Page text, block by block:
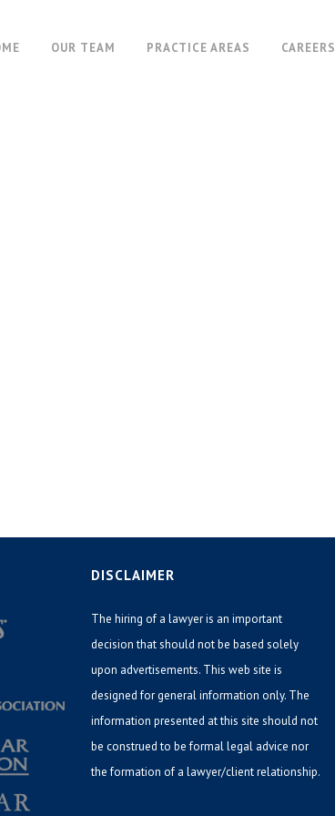
OUR TEAM PRACTICE AREAS CAREERS
DISCLAIMER
The hiring of a lawyer is an important
decision that should not be based solely
upon advertisements. This web site is
designed for general information only. The
information presented at this site should not
be construed to be formal legal advice nor
the formation of a lawyer/client relationship.